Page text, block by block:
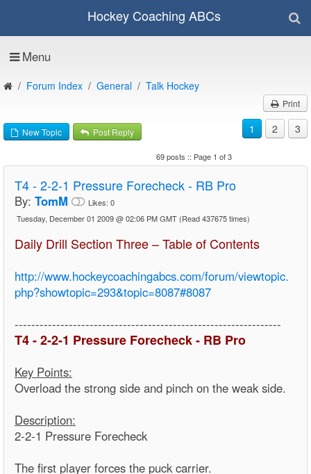
Hockey Coaching ABCs
Menu
Forum Index General Talk Hockey
Print
New Topic Post Reply 1 2 3
69 posts :: Page 1 of 3
T4 - 2-2-1 Pressure Forecheck - RB Pro
By: TomM Likes: 0
Tuesday, December 01 2009 @ 02:06 PM GMT (Read 437675 times)
Daily Drill Section Three – Table of Contents
http://www.hockeycoachingabcs.com/forum/viewtopic.
php?showtopic=293&topic=8087#8087
----------------------------------------------------------------
T4 - 2-2-1 Pressure Forecheck - RB Pro
Key Points:
Overload the strong side and pinch on the weak side.
Description:
2-2-1 Pressure Forecheck
The first player forces the puck carrier.